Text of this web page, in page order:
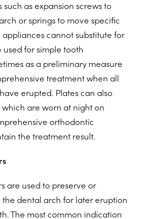
as expansion screws to
or springs to move specific
cannot substitute for
for simple tooth
as a preliminary measure
treatment when all
erupted. Plates can also
which are worn at night on
orthodontic
the treatment result.
are used to preserve or
dental arch for later eruption
The most common indication